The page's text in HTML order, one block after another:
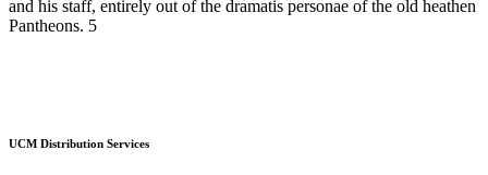
and his staff, entirely out of the dramatis personae of the old heathen
Pantheons. 5
UCM Distribution Services